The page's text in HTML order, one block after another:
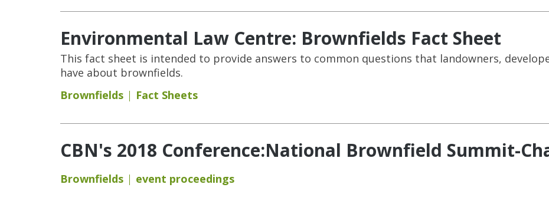
Environmental Law Centre: Brownfields Fact Sheet
This fact sheet is intended to provide answers to common questions that landowners,
have about brownfields.
Brownfields
Fact Sheets
CBN's 2018 Conference:National Brownfield Summit-
Brownfields event proceedings